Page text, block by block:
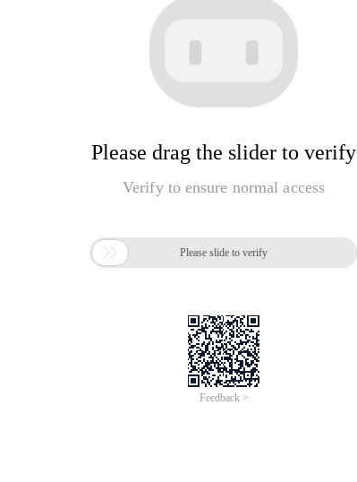
Please drag the slider to verify
Verify to ensure normal access
 Please slide to verify
Feedback >